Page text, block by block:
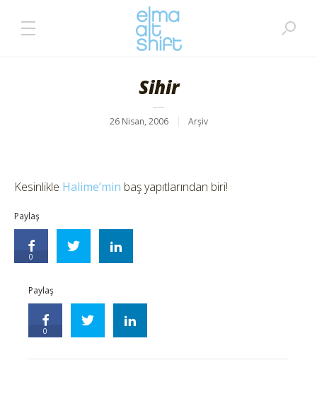
Sihir
26 Nisan, 2006 Arşiv
Kesinlikle Halime’min baş yapıtlarından biri!
Paylaş
0
Paylaş
0